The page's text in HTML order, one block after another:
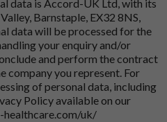
data is Accord-UK Ltd, with its
Barnstaple, EX32 8NS,
data will be processed for the
your enquiry and/or
and perform the contract
company you represent. For
of personal data, including
Policy available on our
uk/